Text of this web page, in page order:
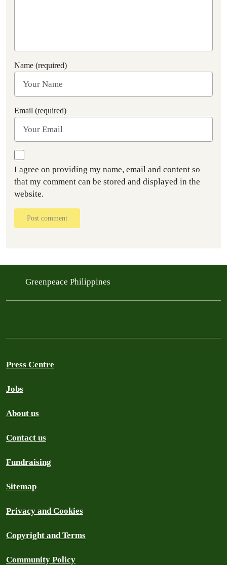
Name (required)
Email (required)
I agree on providing my name, email and content so
that my comment can be stored and displayed in the
website.
Post comment
Greenpeace Philippines
Press Centre
Jobs
About us
Contact us
Fundraising
Sitemap
Privacy and Cookies
Copyright and Terms
Community Policy